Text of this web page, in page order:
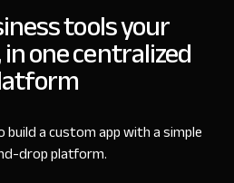
tools your
one centralized
build a custom app with a simple
drop platform.